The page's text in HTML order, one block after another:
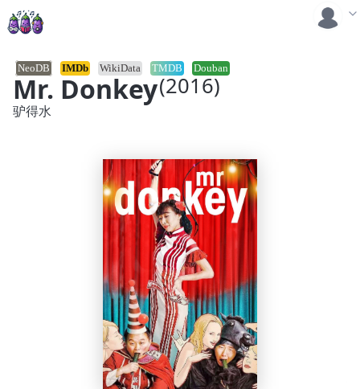
Mr. Donkey (2016)
NeoDB IMDb WikiData TMDB Douban
驴得水